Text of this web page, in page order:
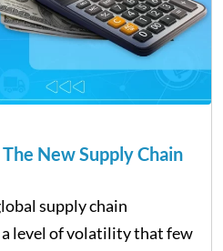
New Supply Chain
supply chain
a level of volatility that few